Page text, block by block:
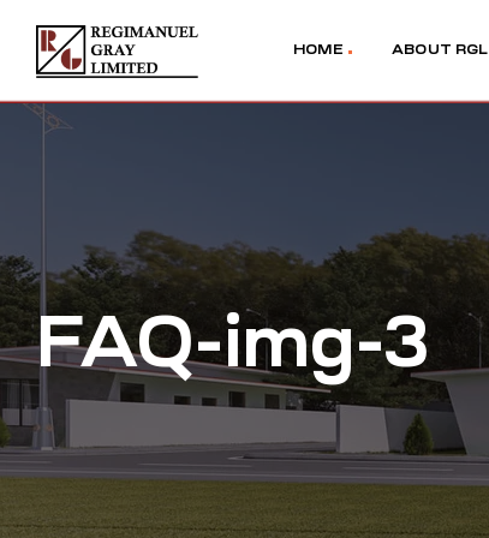
HOME ABOUT RGL
FAQ-img-3